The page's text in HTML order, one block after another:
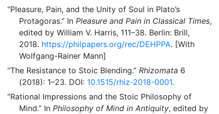
“Pleasure, Pain, and the Unity of Soul in Plato’s
Protagoras.” In Pleasure and Pain in Classical Times,
edited by William V. Harris, 111–38. Berlin: Brill,
2018. https://philpapers.org/rec/DEHPPA. [With
Wolfgang-Rainer Mann]
“The Resistance to Stoic Blending.” Rhizomata 6
(2018): 1–23. DOI: 10.1515/rhiz-2018-0001.
“Rational Impressions and the Stoic Philosophy of
Mind.” In Philosophy of Mind in Antiquity, edited by